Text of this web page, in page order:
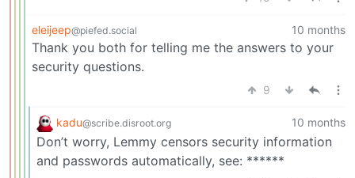
eleijeep@piefed.social 10 months
Thank you both for telling me the answers to your
security questions.
9
kadu@scribe.disroot.org 10 months
Don’t worry, Lemmy censors security information
and passwords automatically, see: ******